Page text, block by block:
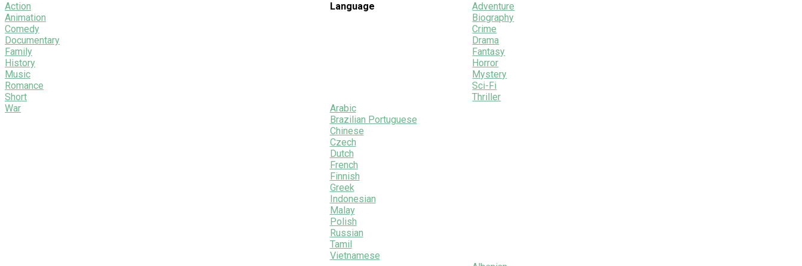
Action
Animation
Comedy
Documentary
Family
History
Music
Romance
Short
War
Adventure
Biography
Crime
Drama
Fantasy
Horror
Mystery
Sci-Fi
Thriller
Language
Arabic
Brazilian Portuguese
Chinese
Czech
Dutch
French
Finnish
Greek
Indonesian
Malay
Polish
Russian
Tamil
Vietnamese